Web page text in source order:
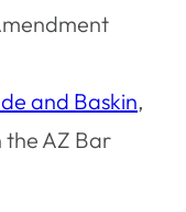
and Baskin,
the AZ Bar